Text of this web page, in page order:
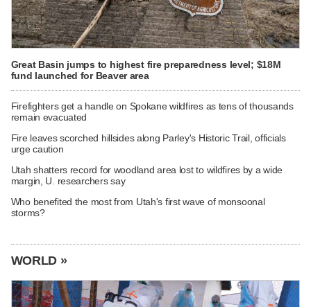
Great Basin jumps to highest fire preparedness level; $18M
fund launched for Beaver area
Firefighters get a handle on Spokane wildfires as tens of thousands
remain evacuated
Fire leaves scorched hillsides along Parley's Historic Trail, officials
urge caution
Utah shatters record for woodland area lost to wildfires by a wide
margin, U. researchers say
Who benefited the most from Utah's first wave of monsoonal
storms?
WORLD »